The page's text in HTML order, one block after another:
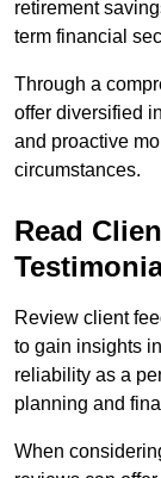
retirement
term financial
Through a
offer diversified
and proactive
circumstances.
Read
Review client
to gain insights
reliability as a
planning and
When